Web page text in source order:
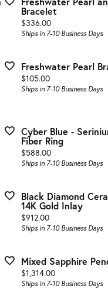
Bracelet
Price:
$336.00
Ships in 7-10 Business Days
Freshwater Pearl
Price:
$105.00
Ships in 7-10 Business Days
Cyber Blue -
Fiber Ring
Price:
$588.00
Ships in 7-10 Business Days
Black Diamond
14K Gold Inlay
Price:
$912.00
Ships in 7-10 Business Days
Mixed Sapphire
Price:
$1,314.00
Ships in 7-10 Business Days